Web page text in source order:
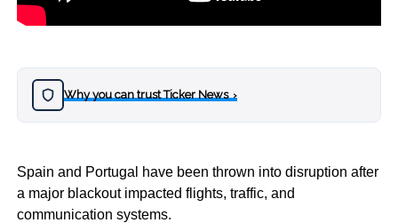
Why you can trust Ticker News›
Spain and Portugal have been thrown into disruption after
a major blackout impacted flights, traffic, and
communication systems.